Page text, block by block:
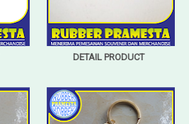
DETAIL PRODUCT